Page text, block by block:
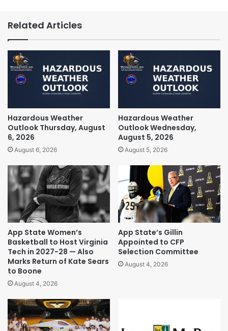
Related Articles
Hazardous Weather
Outlook Thursday, August
6, 2026
August 6, 2026
Hazardous Weather
Outlook Wednesday,
August 5, 2026
August 5, 2026
App State Women’s
Basketball to Host Virginia
Tech in 2027-28 — Also
Marks Return of Kate Sears
to Boone
August 4, 2026
App State’s Gillin
Appointed to CFP
Selection Committee
August 4, 2026